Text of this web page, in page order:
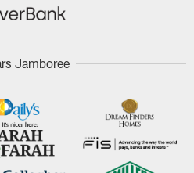
Jamboree